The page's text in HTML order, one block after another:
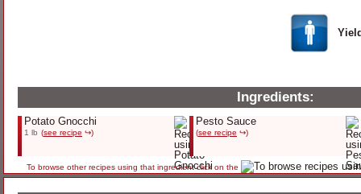
Ingredients:
Potato Gnocchi
1 lb (see recipe ↪)
Pesto Sauce
(see recipe ↪)
To browse other recipes using that ingredient click on the